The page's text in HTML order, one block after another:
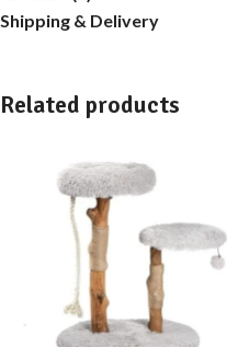
Shipping & Delivery
Related products